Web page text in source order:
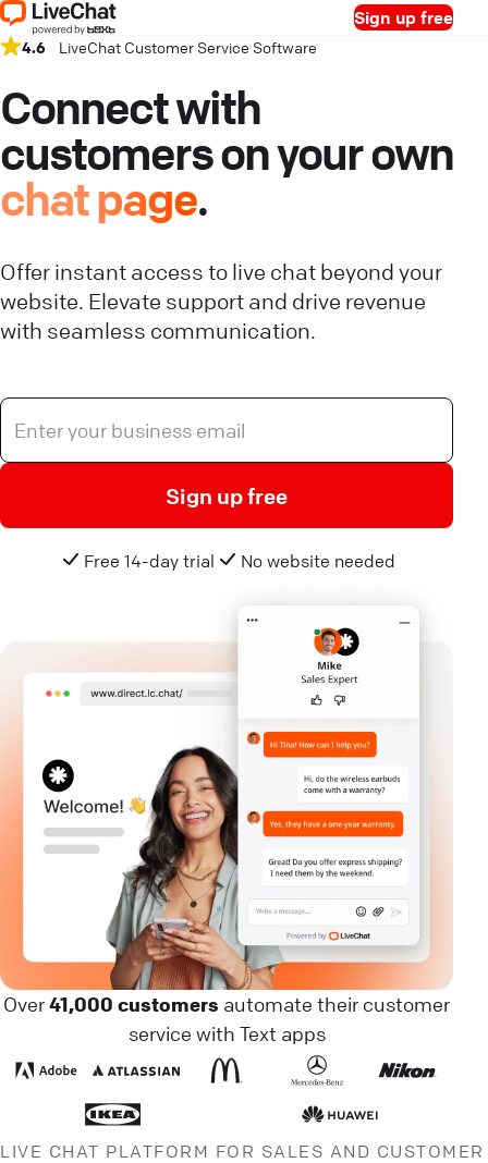
Sign up free
4.6 LiveChat Customer Service Software
Connect with
customers on your own
chat page.
Offer instant access to live chat beyond your
website. Elevate support and drive revenue
with seamless communication.
Sign up free
Free 14-day trial No website needed
Over41,000 customers automate their customer
service with Text apps
LIVE CHAT PLATFORM FOR SALES AND CUSTOMER